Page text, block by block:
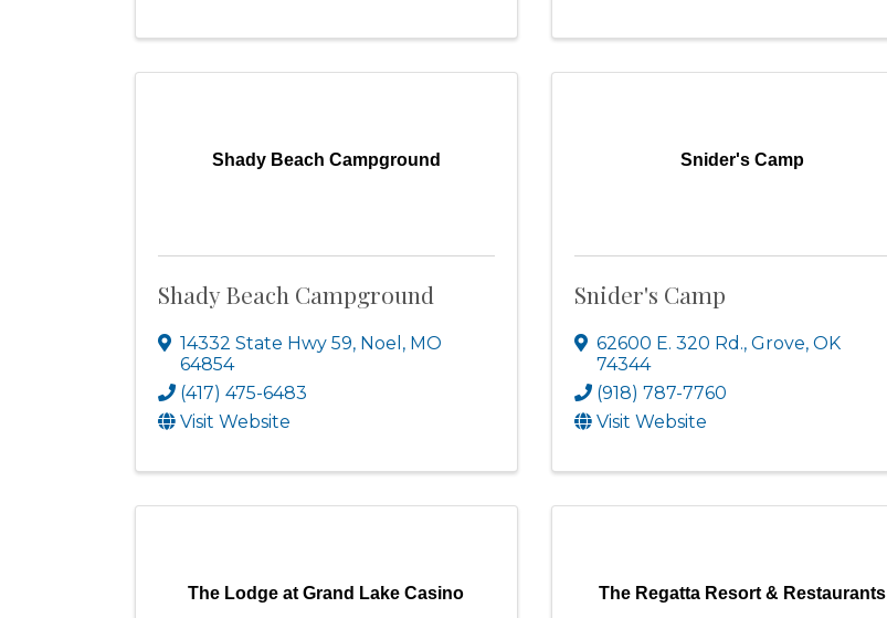
Shady Beach Campground
Shady Beach Campground
14332 State Hwy 59, Noel , MO
64854
(417) 475-6483
Visit Website
Snider's Camp
Snider's Camp
62600 E. 320 Rd., Grove, OK
74344
(918) 787-7760
Visit Website
The Lodge at Grand Lake Casino The Regatta Resort & Restaurants